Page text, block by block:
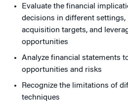
Evaluate the financial
decisions in different settings,
acquisition targets, and
opportunities
Analyze financial statements
opportunities and risks
Recognize the limitations of
techniques